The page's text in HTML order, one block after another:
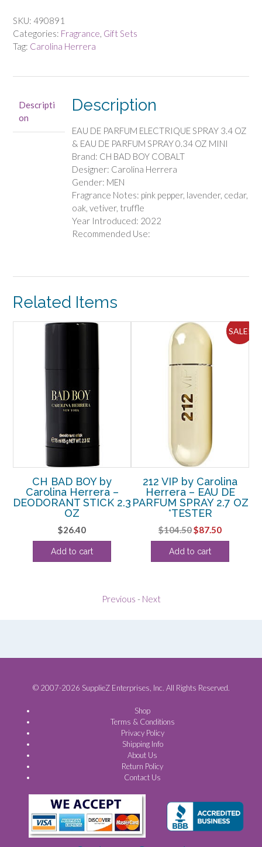
COBALT
by
Carolina
PARFUM
ELECTRIQUE
SPRAY
quantity
SKU: 490891
Categories: Fragrance Gift Sets
Tag: Carolina Herrera
Descripti
on
Description
EAU DE PARFUM ELECTRIQUE SPRAY 3.4 OZ
& EAU DE PARFUM SPRAY 0.34 OZ MINI
Brand: CH BAD BOY COBALT
Designer: Carolina Herrera
Gender: MEN
Fragrance Notes: pink pepper, lavender, cedar,
oak, vetiver, truffle
Year Introduced: 2022
Recommended Use:
Related Items
CH BAD BOY by
Carolina Herrera –
DEODORANT STICK 2.3
OZ
$26.40
Add to cart
SALE!
212 VIP by Carolina
Herrera – EAU DE
PARFUM SPRAY 2.7 OZ
*TESTER
$104.50Original
price
was:
$87.50Current
price
Add to cart
Previous - Next
© 2007-2026 SupplieZ Enterprises, Inc. All Rights Reserved.
Shop
Terms & Conditions
Privacy Policy
Shipping Info
About Us
Return Policy
Contact Us